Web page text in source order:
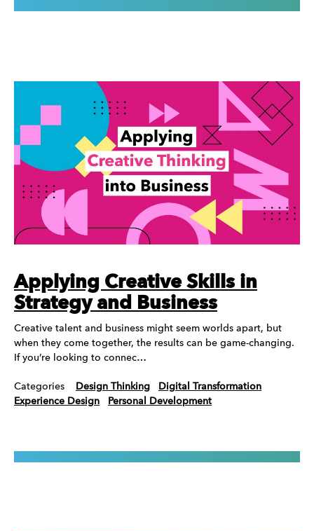
Applying Creative Skills in
Strategy and Business
Creative talent and business might seem worlds apart, but
when they come together, the results can be game-changing.
If you’re looking to connec…
Categories Design Thinking
Digital Transformation
Experience Design
Personal Development